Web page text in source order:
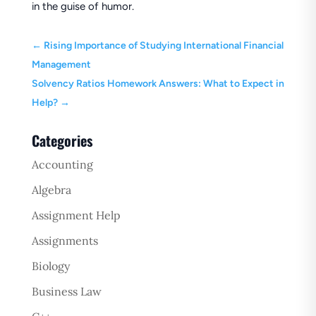
in the guise of humor.
← Rising Importance of Studying International Financial
Management
Solvency Ratios Homework Answers: What to Expect in
Help?→
Categories
Accounting
Algebra
Assignment Help
Assignments
Biology
Business Law